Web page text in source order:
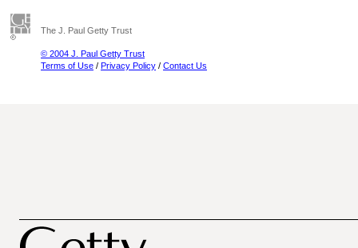
The J. Paul Getty Trust
© 2004 J. Paul Getty Trust
Terms of Use / Privacy Policy / Contact Us